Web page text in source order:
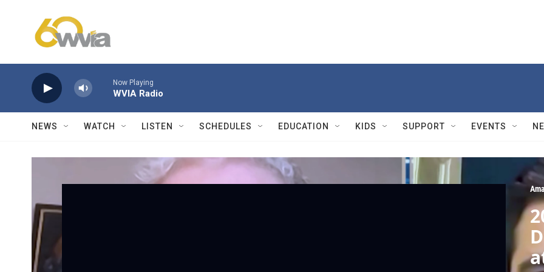
Now Playing
WVIA Radio
NEWS WATCH LISTEN SCHEDULES EDUCATION KIDS SUPPORT EVENTS